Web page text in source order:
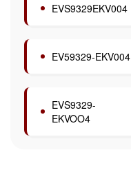
EVS9329EKV004
EV59329-EKV004
EVS9329-
EKVOO4